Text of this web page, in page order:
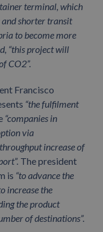
terminal, which
shorter transit
to become more
“this project will
CO2”.
Francisco
“the fulfilment
“companies in
via
increase of
The president
is “to advance the
increase the
the product
of destinations”.